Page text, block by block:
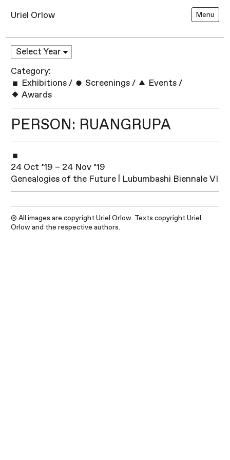
Uriel Orlow Menu
Category:
Exhibitions / Screenings / Events /
Awards
PERSON: RUANGRUPA
24 Oct ’19 – 24 Nov ’19
Genealogies of the Future | Lubumbashi Biennale VI
© All images are copyright Uriel Orlow. Texts copyright Uriel
Orlow and the respective authors.